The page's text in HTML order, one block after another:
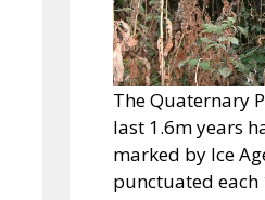
The Quaternary
last 1.6m years
marked by Ice
punctuated each